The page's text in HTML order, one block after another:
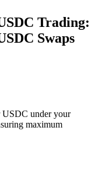
Trading:
Swaps
USDC under your
maximum